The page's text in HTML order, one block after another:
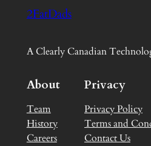
2FatDads
A Clearly Canadian
About
Team
History
Careers
Privacy
Privacy Policy
Terms and
Contact Us